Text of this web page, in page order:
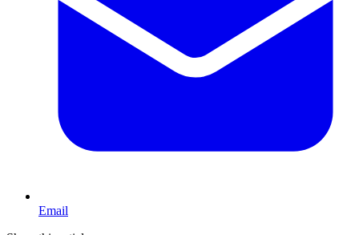
Email